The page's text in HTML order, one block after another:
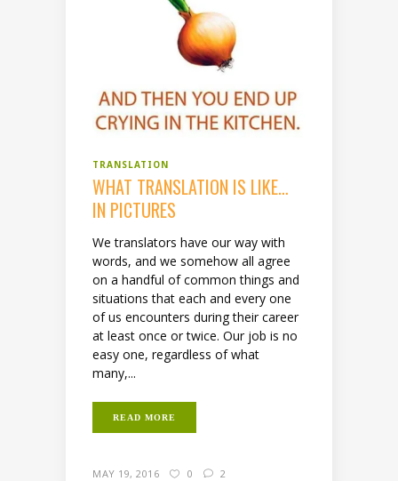
TRANSLATION
WHAT TRANSLATION IS LIKE…
IN PICTURES
We translators have our way with
words, and we somehow all agree
on a handful of common things and
situations that each and every one
of us encounters during their career
at least once or twice. Our job is no
easy one, regardless of what
many,...
READ MORE
MAY 19, 2016 0 2